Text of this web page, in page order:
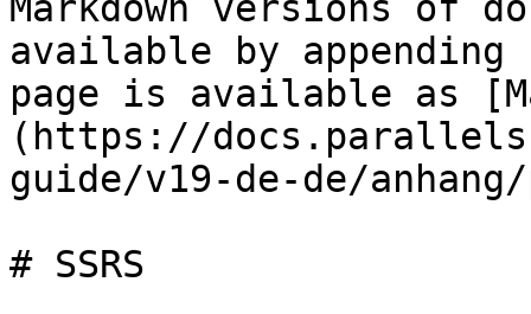
available by
page is available as
(https://
guide/v19-de-de/
# SSRS